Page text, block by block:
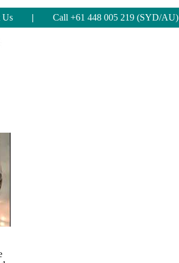
Us | Call +61 448 005 219 (SYD/AU)